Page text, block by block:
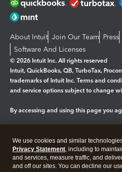
About Intuit Join Our Team Press
Software And Licenses
© 2026 Intuit Inc. All rights reserved
Intuit, QuickBooks, QB, TurboTax,
trademarks of Intuit Inc. Terms and
and service options subject to change
By accessing and using this page you
Legal Privacy Security
We use cookies and similar
Privacy Statement, including to
and services, measure traffic, and
and off our sites. You can decline our